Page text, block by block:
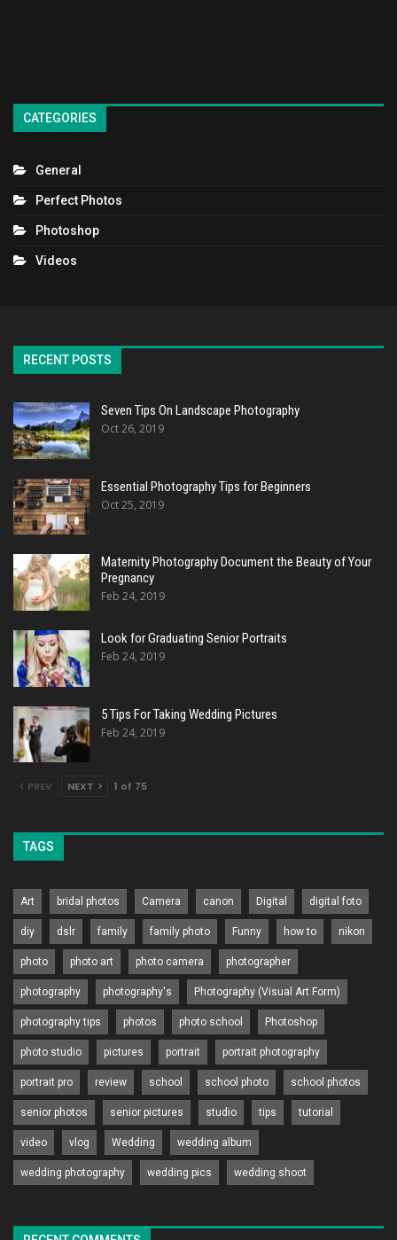
CATEGORIES
General
Perfect Photos
Photoshop
Videos
RECENT POSTS
Seven Tips On Landscape Photography
Oct 26, 2019
Essential Photography Tips for Beginners
Oct 25, 2019
Maternity Photography Document the Beauty of Your
Pregnancy
Feb 24, 2019
Look for Graduating Senior Portraits
Feb 24, 2019
5 Tips For Taking Wedding Pictures
Feb 24, 2019
PREV NEXT 1 of 75
TAGS
Art bridal photos Camera canon Digital digital foto
diy dslr family family photo Funny how to nikon
photo photo art photo camera photographer
photography photography's Photography (Visual Art Form)
photography tips photos photo school Photoshop
photo studio pictures portrait portrait photography
portrait pro review school school photo school photos
senior photos senior pictures studio tips tutorial
video vlog Wedding wedding album
wedding photography wedding pics wedding shoot